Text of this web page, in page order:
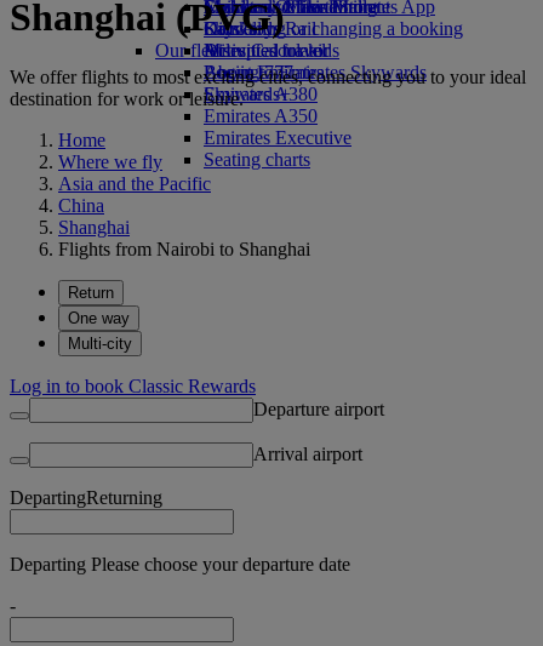
Economy Class dining
Drinks
Our fleet
Boeing 777
Emirates A380
Emirates A350
Emirates Executive
Seating charts
Emirates Official Store
Children’s entertainment
Kids’ toys
Activities for kids
Skywards Miles Mall
Skywards Rail
Miles Calculator
Log in to Emirates Skywards
Skywards+
Mobile and The Emirates App
Cancelling or changing a booking
Disrupted travel
About Emirates
Shanghai (PVG)
We offer flights to most exciting cities, connecting you to your ideal
destination for work or leisure.
Home
Where we fly
Asia and the Pacific
China
Shanghai
Flights from Nairobi to Shanghai
Return
One way
Multi-city
Log in to book Classic Rewards
Departure airport
Arrival airport
DepartingReturning
Departing Please choose your departure date
-